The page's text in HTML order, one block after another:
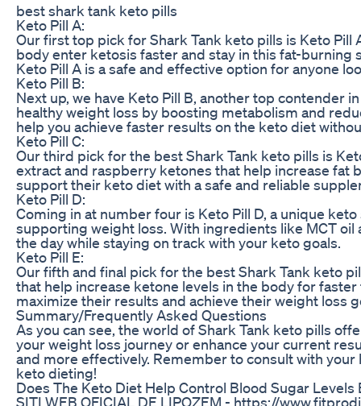
best shark tank keto pills
Keto Pill A:
Our first top pick for Shark Tank keto pills is Keto
body enter ketosis faster and stay in this fat-burning
Keto Pill A is a safe and effective option for anyone
Keto Pill B:
Next up, we have Keto Pill B, another top contender
healthy weight loss by boosting metabolism and
help you achieve faster results on the keto diet
Keto Pill C:
Our third pick for the best Shark Tank keto pills is
extract and raspberry ketones that help increase fat
support their keto diet with a safe and reliable
Keto Pill D:
Coming in at number four is Keto Pill D, a unique
supporting weight loss. With ingredients like MCT
the day while staying on track with your keto goals.
Keto Pill E:
Our fifth and final pick for the best Shark Tank keto
that help increase ketone levels in the body for
maximize their results and achieve their weight loss
Summary/Frequently Asked Questions
As you can see, the world of Shark Tank keto pills
your weight loss journey or enhance your current
and more effectively. Remember to consult with
keto dieting!
Does The Keto Diet Help Control Blood Sugar
SITI WEB OFICIAL DE LIPOZEM - https://